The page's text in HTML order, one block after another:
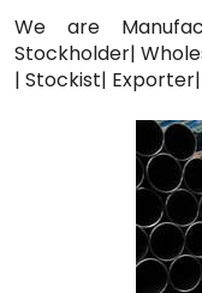
We are
Stockholder|
| Stockist|